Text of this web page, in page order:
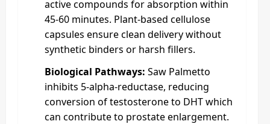
active compounds for absorption within
45-60 minutes. Plant-based cellulose
capsules ensure clean delivery without
synthetic binders or harsh fillers.
Biological Pathways: Saw Palmetto
inhibits 5-alpha-reductase, reducing
conversion of testosterone to DHT which
can contribute to prostate enlargement.